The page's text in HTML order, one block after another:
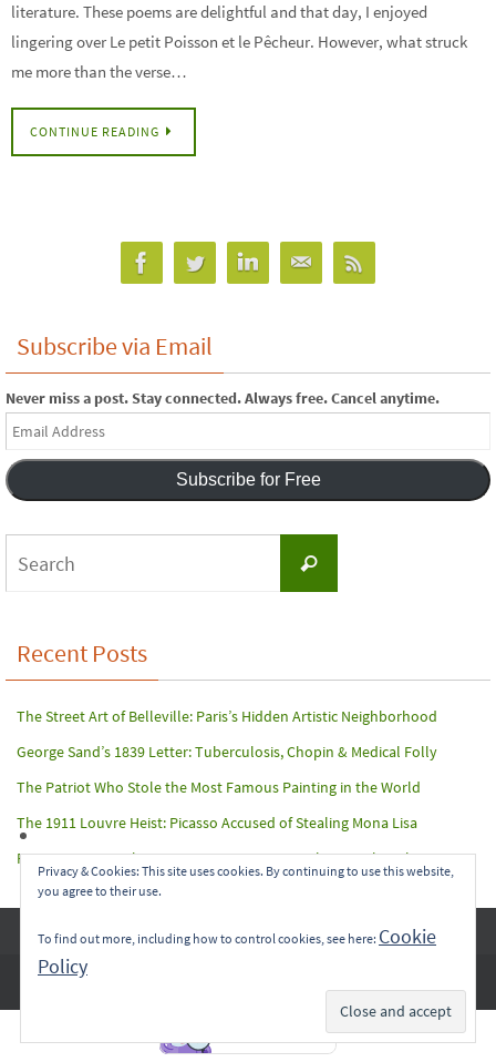
literature. These poems are delightful and that day, I enjoyed
lingering over Le petit Poisson et le Pêcheur. However, what struck
me more than the verse…
CONTINUE READING
Subscribe via Email
Never miss a post. Stay connected. Always free. Cancel anytime.
Email
Address
Subscribe for Free
Search
Recent Posts
The Street Art of Belleville: Paris’s Hidden Artistic Neighborhood
George Sand’s 1839 Letter: Tuberculosis, Chopin & Medical Folly
The Patriot Who Stole the Most Famous Painting in the World
The 1911 Louvre Heist: Picasso Accused of Stealing Mona Lisa
Paris Terror Attack: Harrowing Rescue From The Bataclan Theater
Copyright © 2017-2022 Carol A. Seidl. All Rights Reserved.
Subscribe
Privacy & Cookies: This site uses cookies. By continuing to use this website,
you agree to their use.
To find out more, including how to control cookies, see here: Cookie
Policy